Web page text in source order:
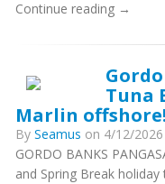
Continue reading →
Tuna
Marlin offshore!
By Seamus on 4/12/2026
GORDO BANKS
and Spring Break